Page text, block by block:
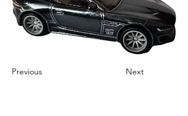
Previous Next